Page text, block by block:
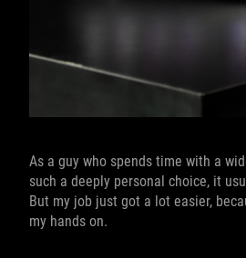
As a guy who spends time with a
such a deeply personal choice, it
But my job just got a lot easier,
my hands on.